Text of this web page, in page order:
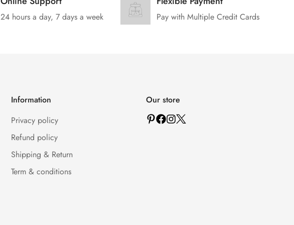
24 hours a day, 7 days a week Pay with Multiple Credit Cards
Information
Privacy policy
Refund policy
Shipping & Return
Term & conditions
Our store